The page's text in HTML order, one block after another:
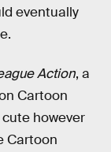
eventually
Action, a
Cartoon
however
Cartoon